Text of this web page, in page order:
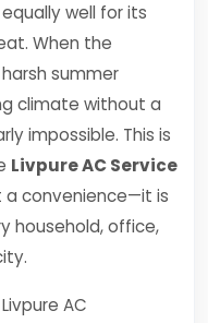
well for its
When the
summer
climate without a
impossible. This is
Livpure AC Service
a convenience—it is
household, office,
AC